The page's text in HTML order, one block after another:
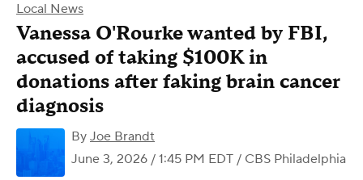
Local News
Vanessa O'Rourke wanted by FBI,
accused of taking $100K in
donations after faking brain cancer
diagnosis
By Joe Brandt
June 3, 2026 / 1:45 PM EDT / CBS Philadelphia